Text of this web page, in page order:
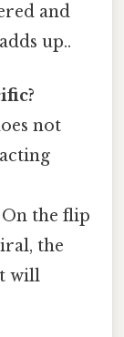
and
up..
not
the flip
the
will